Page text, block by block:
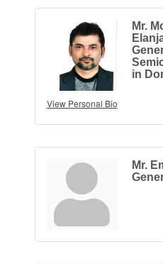
View Personal Bio
Mr.
in
Mr.